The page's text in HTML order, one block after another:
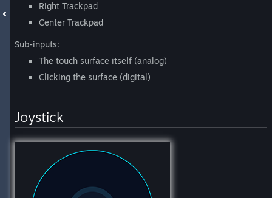
Right Trackpad
Center Trackpad
Sub-inputs:
The touch surface itself (analog)
Clicking the surface (digital)
Joystick